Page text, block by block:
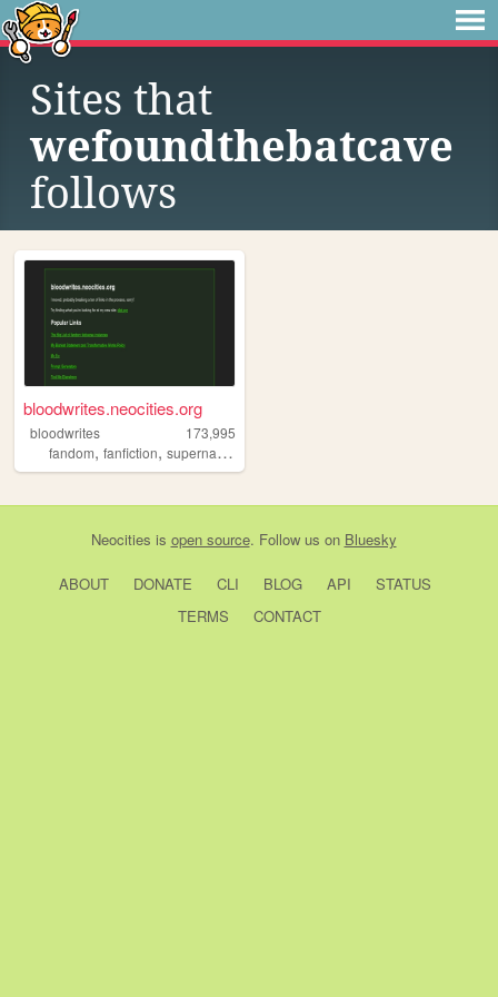
Sites that
wefoundthebatcave
follows
bloodwrites.neocities.org
bloodwrites
173,995
fandom, fanfiction, supernatural
Neocities is open source. Follow us on Bluesky
ABOUT DONATE CLI BLOG API
STATUS
TERMS
CONTACT